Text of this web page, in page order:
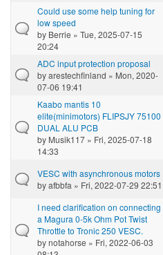
Could use some help tuning for
low speed
by Berrie » Tue, 2025-07-15
20:24
ADC input protection proposal
byarestechfinland » Mon, 2020-
07-06 19:41
Kaabo mantis 10
elite(minimotors) FLIPSJY 75100
DUAL ALU PCB
by Musik117 » Fri, 2025-07-18
14:33
VESC with asynchronous motors
byafbbfa » Fri, 2022-07-29 22:51
I need clarification on connecting
a Magura 0-5k Ohm Pot Twist
Throttle to Tronic 250 VESC.
bynotahorse » Fri, 2022-06-03